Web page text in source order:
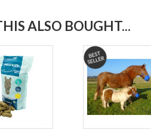
ALSO BOUGHT...